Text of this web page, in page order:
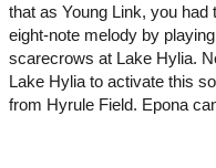
that as Young Link, you
eight-note melody by
scarecrows at Lake Hylia.
Lake Hylia to activate this
from Hyrule Field. Epona